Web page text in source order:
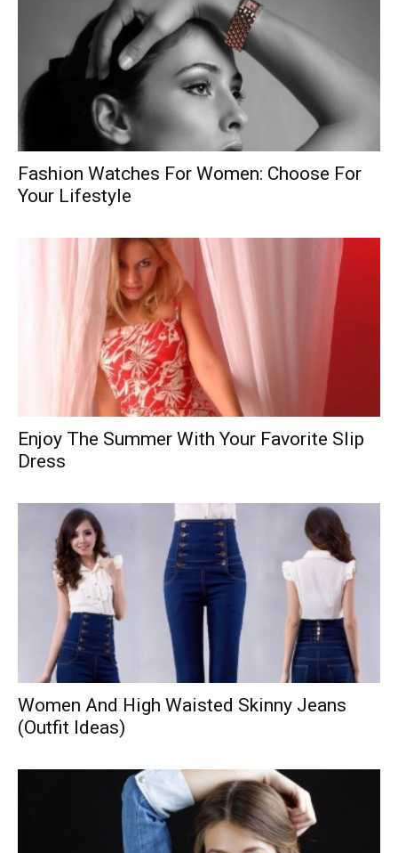
Fashion Watches For Women: Choose For
Your Lifestyle
Enjoy The Summer With Your Favorite Slip
Dress
Women And High Waisted Skinny Jeans
(Outfit Ideas)